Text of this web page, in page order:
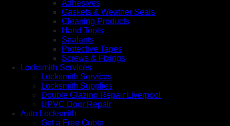
Adhesives
Gaskets & Weather Seals
Cleaning Products
Hand Tools
Sealants
Protective Tapes
Screws & Fixings
Locksmith Services
Locksmith Services
Locksmith Supplies
Double Glazing Repair Liverpool
UPVC Door Repair
Auto Locksmith
Get a Free Quote